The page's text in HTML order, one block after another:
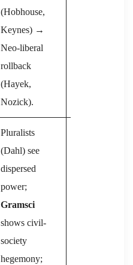
(Hobhouse,
Keynes) →
Neo-liberal
rollback
(Hayek,
Nozick).
Pluralists
(Dahl) see
dispersed
power;
Gramsci
shows civil-
society
hegemony;